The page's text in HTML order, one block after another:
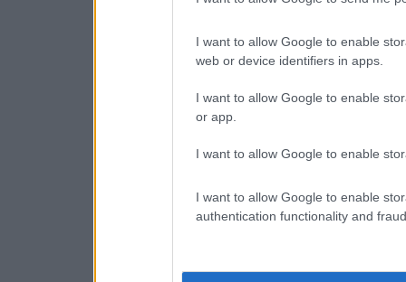
I want to allow Google to enable
web or device identifiers in apps.
I want to allow Google to enable
or app.
I want to allow Google to enable
I want to allow Google to enable
authentication functionality and